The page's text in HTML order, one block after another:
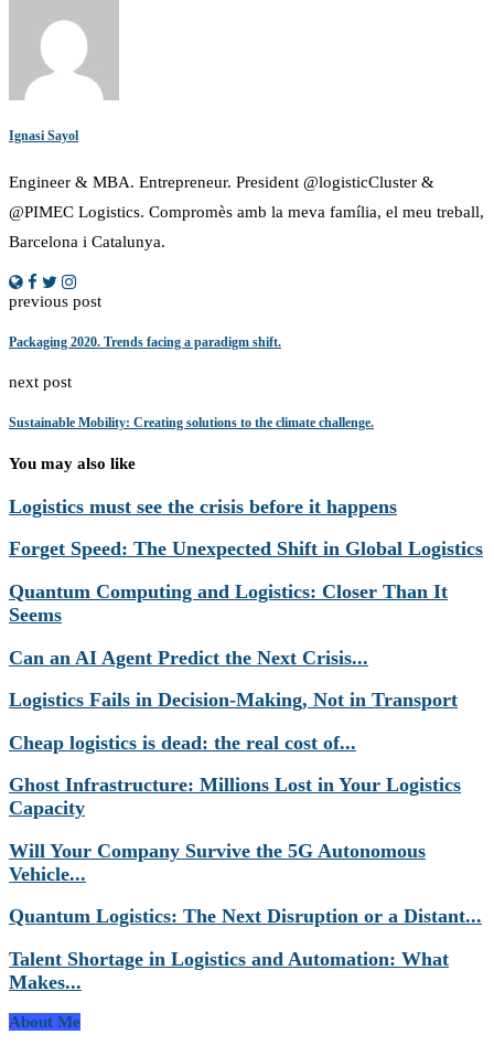
Ignasi Sayol
Engineer & MBA. Entrepreneur. President @logisticCluster &
@PIMEC Logistics. Compromès amb la meva família, el meu treball,
Barcelona i Catalunya.
previous post
Packaging 2020. Trends facing a paradigm shift.
next post
Sustainable Mobility: Creating solutions to the climate challenge.
You may also like
Logistics must see the crisis before it happens
Forget Speed: The Unexpected Shift in Global Logistics
Quantum Computing and Logistics: Closer Than It
Seems
Can an AI Agent Predict the Next Crisis...
Logistics Fails in Decision-Making, Not in Transport
Cheap logistics is dead: the real cost of...
Ghost Infrastructure: Millions Lost in Your Logistics
Capacity
Will Your Company Survive the 5G Autonomous
Vehicle...
Quantum Logistics: The Next Disruption or a Distant...
Talent Shortage in Logistics and Automation: What
Makes...
About Me